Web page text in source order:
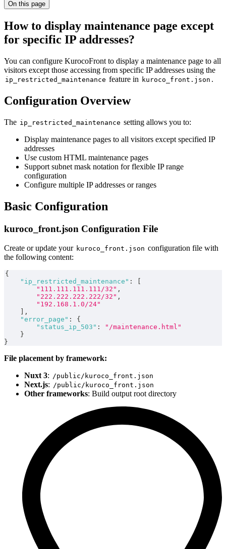
On this page
How to display maintenance page except
for specific IP addresses?
You can configure KurocoFront to display a maintenance page to all
visitors except those accessing from specific IP addresses using the
ip_restricted_maintenance feature in kuroco_front.json .
Configuration Overview
The ip_restricted_maintenance setting allows you to:
Display maintenance pages to all visitors except specified IP
addresses
Use custom HTML maintenance pages
Support subnet mask notation for flexible IP range
configuration
Configure multiple IP addresses or ranges
Basic Configuration
kuroco_front.json Configuration File
Create or update your kuroco_front.json configuration file with
the following content:
{
"ip_restricted_maintenance" :
"111.111.111.111/32" ,
"222.222.222.222/32" ,
"192.168.1.0/24"
,
"error_page" :
{
"status_ip_503" :
"/maintenance.html"
}
}
File placement by framework:
Nuxt 3: /public/kuroco_front.json
Next.js: /public/kuroco_front.json
Other frameworks: Build output root directory